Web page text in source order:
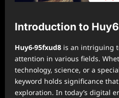
Introduction to
Huy6-95fxud8 is an intriguing
attention in various fields.
technology, science, or a
keyword holds significance
exploration. In today’s digital